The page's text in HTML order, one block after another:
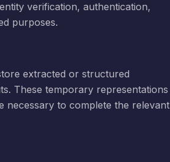
verification, authentication,
purposes.
extracted or structured
These temporary representations
necessary to complete the relevant